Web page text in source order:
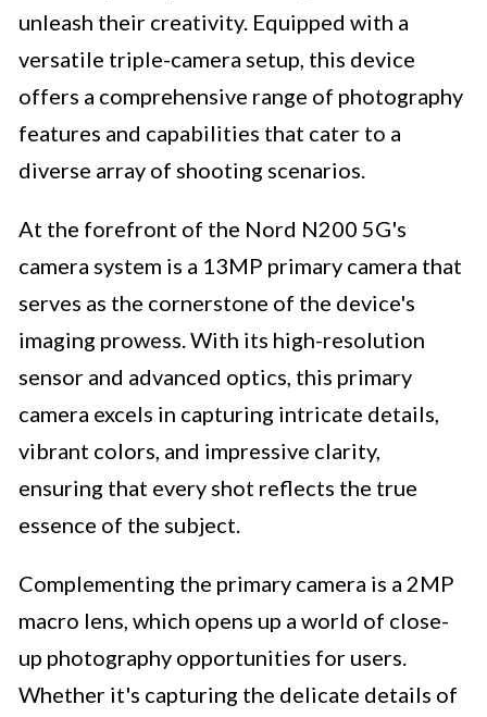
unleash their creativity. Equipped with a
versatile triple-camera setup, this device
offers a comprehensive range of photography
features and capabilities that cater to a
diverse array of shooting scenarios.
At the forefront of the Nord N200 5G's
camera system is a 13MP primary camera that
serves as the cornerstone of the device's
imaging prowess. With its high-resolution
sensor and advanced optics, this primary
camera excels in capturing intricate details,
vibrant colors, and impressive clarity,
ensuring that every shot reflects the true
essence of the subject.
Complementing the primary camera is a 2MP
macro lens, which opens up a world of close-
up photography opportunities for users.
Whether it's capturing the delicate details of